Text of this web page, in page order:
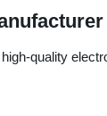
quality